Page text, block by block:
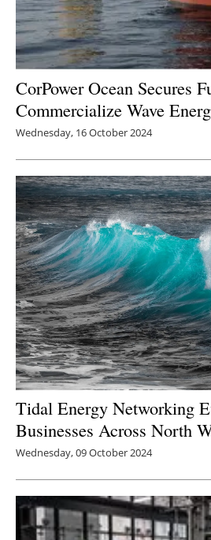
CorPower Ocean Secures
Commercialize Wave
Wednesday, 16 October 2024
Tidal Energy Networking
Businesses Across North
Wednesday, 09 October 2024